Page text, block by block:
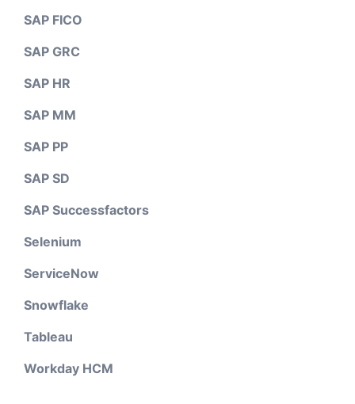
SAP FICO
SAP GRC
SAP HR
SAP MM
SAP PP
SAP SD
SAP Successfactors
Selenium
ServiceNow
Snowflake
Tableau
Workday HCM